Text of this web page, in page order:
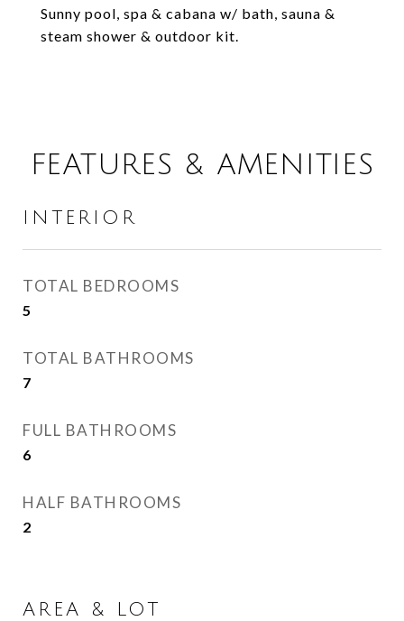
Sunny pool, spa & cabana w/ bath, sauna &
steam shower & outdoor kit.
FEATURES & AMENITIES
INTERIOR
TOTAL BEDROOMS
5
TOTAL BATHROOMS
7
FULL BATHROOMS
6
HALF BATHROOMS
2
AREA & LOT